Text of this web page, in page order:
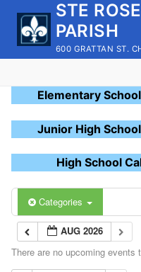
content
STE
PARISH
600 GRATTAN ST.
Elementary
Junior High
High School
Categories
AUG 2026
There are no upcoming